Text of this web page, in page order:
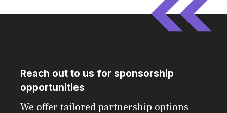
Reach out to us for sponsorship
opportunities
We offer tailored partnership options